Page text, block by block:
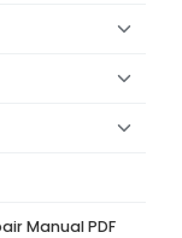
Manual PDF